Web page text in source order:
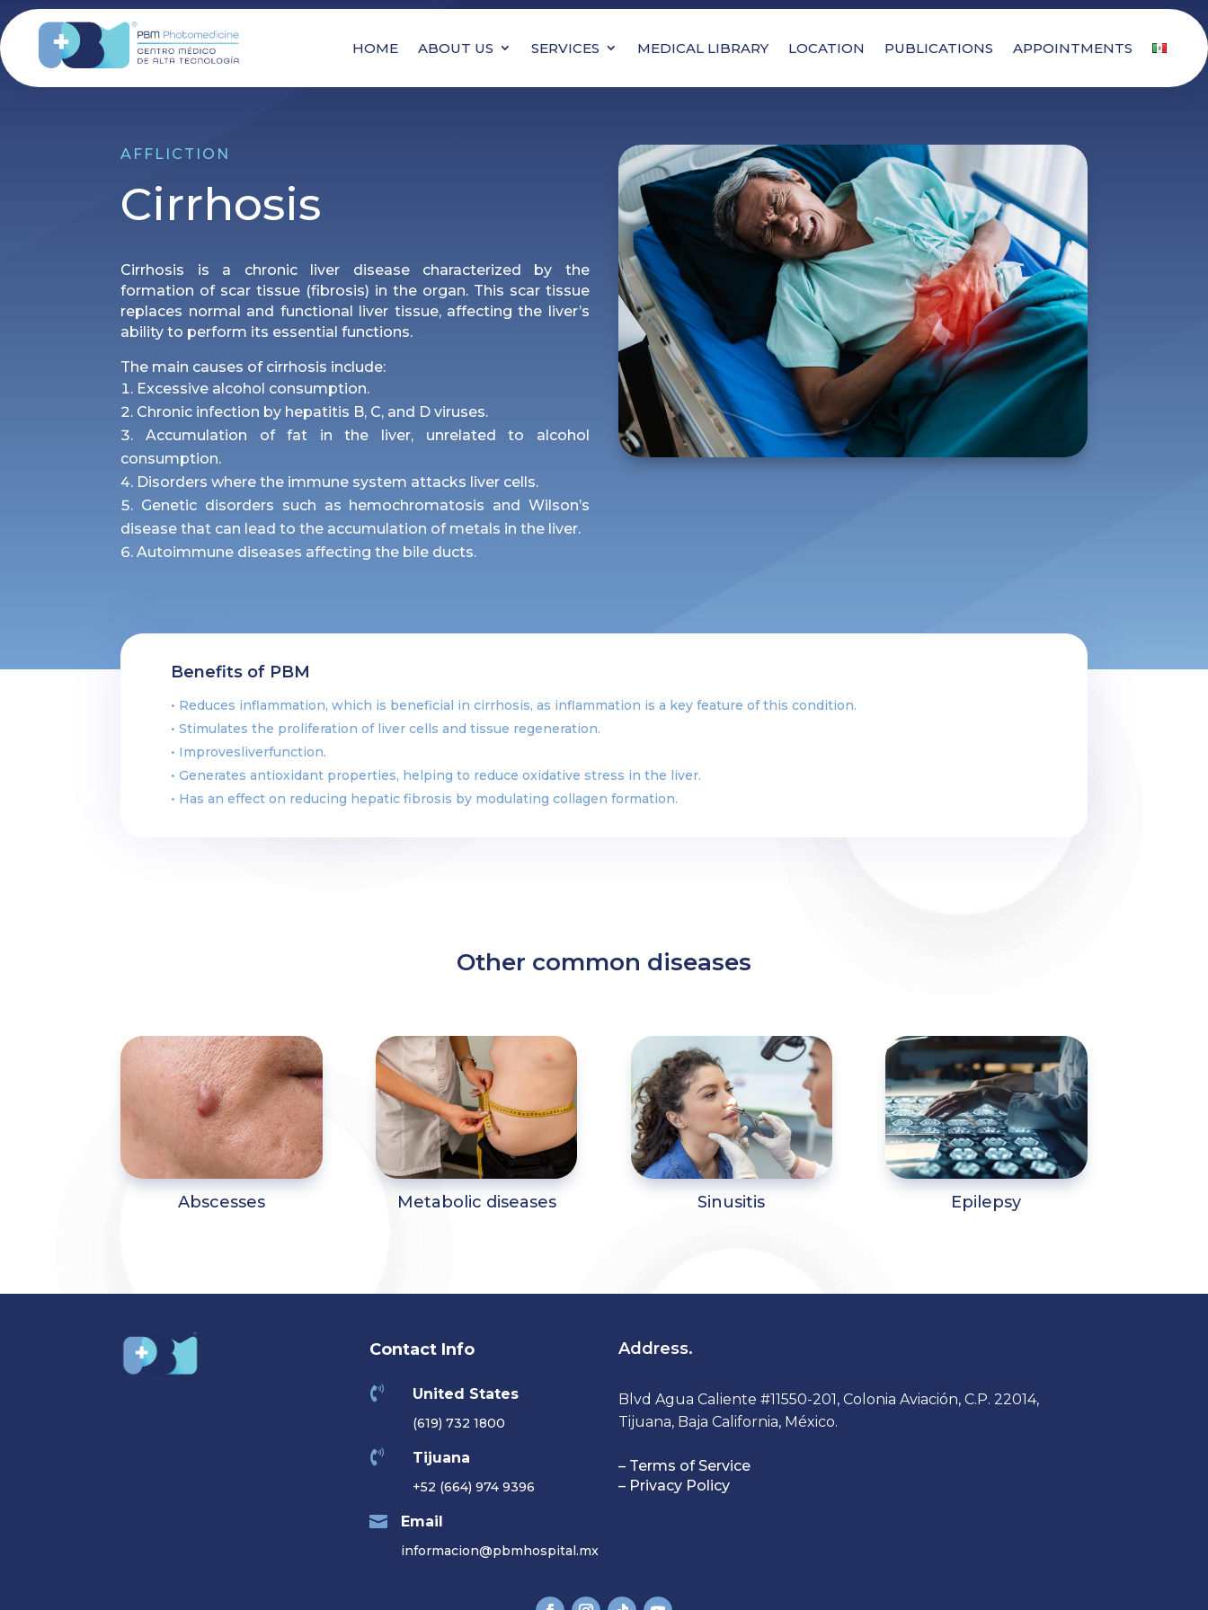
HOME ABOUT US SERVICES MEDICAL LIBRARY LOCATION PUBLICATIONS APPOINTMENTS
AFFLICTION
Cirrhosis
Cirrhosis is a chronic liver disease characterized by the
formation of scar tissue (fibrosis) in the organ. This scar tissue
replaces normal and functional liver tissue, affecting the liver’s
ability to perform its essential functions.
The main causes of cirrhosis include:
Excessive alcohol consumption.
Chronic infection by hepatitis B, C, and D viruses.
Accumulation of fat in the liver, unrelated to alcohol
consumption.
Disorders where the immune system attacks liver cells.
Genetic disorders such as hemochromatosis and Wilson’s
disease that can lead to the accumulation of metals in the liver.
Autoimmune diseases affecting the bile ducts.
Benefits of PBM
• Reduces inflammation, which is beneficial in cirrhosis, as inflammation is a key feature of this condition.
• Stimulates the proliferation of liver cells and tissue regeneration.
• Improvesliverfunction.
• Generates antioxidant properties, helping to reduce oxidative stress in the liver.
• Has an effect on reducing hepatic fibrosis by modulating collagen formation.
Other common diseases
Abscesses Metabolic diseases Sinusitis Epilepsy
Contact Info
 United States
(619) 732 1800
 Tijuana
+52 (664) 974 9396
 Email
informacion@pbmhospital.mx
Address.
Blvd Agua Caliente #11550-201, Colonia Aviación, C.P. 22014,
Tijuana, Baja California, México.
– Terms of Service
– Privacy Policy